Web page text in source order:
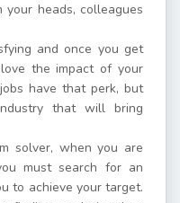
heads, colleagues
and once you get
the impact of your
have that perk, but
that will bring
solver, when you are
must search for an
to achieve your target.